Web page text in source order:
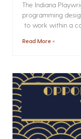
The Indiana
programming
to work within a
Read More »